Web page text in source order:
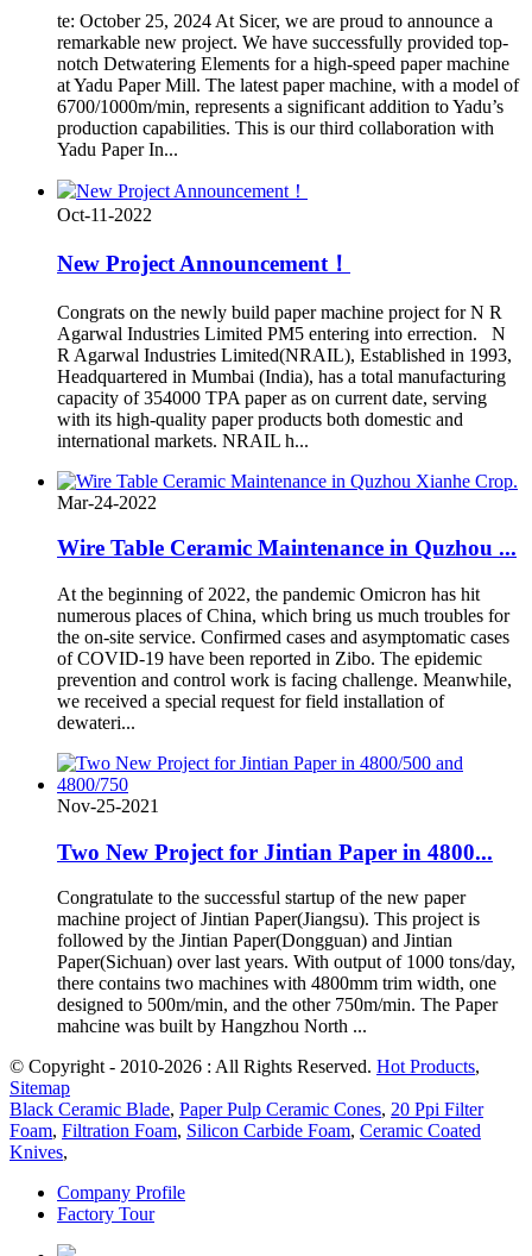
te: October 25, 2024 At Sicer, we are proud to announce a
remarkable new project. We have successfully provided top-
notch Detwatering Elements for a high-speed paper machine
at Yadu Paper Mill. The latest paper machine, with a model of
6700/1000m/min, represents a significant addition to Yadu’s
production capabilities. This is our third collaboration with
Yadu Paper In...
Oct-11-2022
New Project Announcement！
Congrats on the newly build paper machine project for N R
Agarwal Industries Limited PM5 entering into errection. N
R Agarwal Industries Limited(NRAIL), Established in 1993,
Headquartered in Mumbai (India), has a total manufacturing
capacity of 354000 TPA paper as on current date, serving
with its high-quality paper products both domestic and
international markets. NRAIL h...
Mar-24-2022
Wire Table Ceramic Maintenance in Quzhou ...
At the beginning of 2022, the pandemic Omicron has hit
numerous places of China, which bring us much troubles for
the on-site service. Confirmed cases and asymptomatic cases
of COVID-19 have been reported in Zibo. The epidemic
prevention and control work is facing challenge. Meanwhile,
we received a special request for field installation of
dewateri...
Nov-25-2021
Two New Project for Jintian Paper in 4800...
Congratulate to the successful startup of the new paper
machine project of Jintian Paper(Jiangsu). This project is
followed by the Jintian Paper(Dongguan) and Jintian
Paper(Sichuan) over last years. With output of 1000 tons/day,
there contains two machines with 4800mm trim width, one
designed to 500m/min, and the other 750m/min. The Paper
mahcine was built by Hangzhou North ...
© Copyright - 2010-2026 : All Rights Reserved. Hot Products,
Sitemap
Black Ceramic Blade, Paper Pulp Ceramic Cones, 20 Ppi Filter
Foam, Filtration Foam, Silicon Carbide Foam, Ceramic Coated
Knives,
Company Profile
Factory Tour